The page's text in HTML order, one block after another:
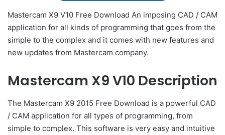
Mastercam X9 V10 Free Download An imposing CAD / CAM
application for all kinds of programming that goes from the
simple to the complex and it comes with new features and
new updates from Mastercam company.
Mastercam X9 V10 Description
The Mastercam X9 2015 Free Download is a powerful CAD
/ CAM application for all types of programming, from
simple to complex. This software is very easy and intuitive